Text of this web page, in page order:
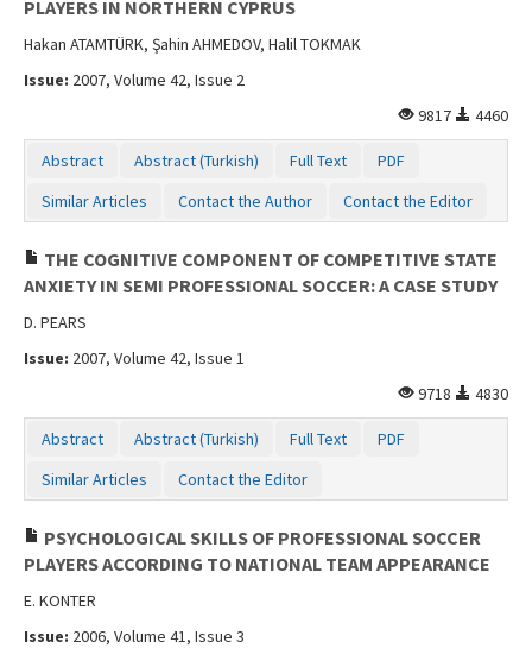
PLAYERS IN NORTHERN CYPRUS
Hakan ATAMTÜRK, Şahin AHMEDOV, Halil TOKMAK
Issue: 2007, Volume 42, Issue 2
9817
4460
Abstract Abstract (Turkish) Full Text
PDF
Similar Articles
Contact the Author Contact the Editor
THE COGNITIVE COMPONENT OF COMPETITIVE STATE
ANXIETY IN SEMI PROFESSIONAL SOCCER: A CASE STUDY
D. PEARS
Issue: 2007, Volume 42, Issue 1
9718
4830
Abstract Abstract (Turkish) Full Text
PDF
Similar Articles
Contact the Editor
PSYCHOLOGICAL SKILLS OF PROFESSIONAL SOCCER
PLAYERS ACCORDING TO NATIONAL TEAM APPEARANCE
E. KONTER
Issue: 2006, Volume 41, Issue 3